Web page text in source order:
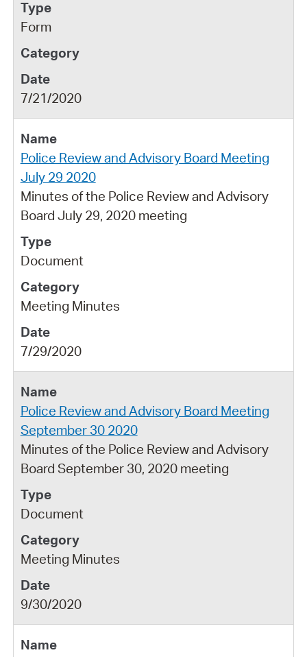
Form
7/21/2020
Police Review and Advisory Board Meeting
July 29 2020
Minutes of the Police Review and Advisory
Board July 29, 2020 meeting
Document
Meeting Minutes
7/29/2020
Police Review and Advisory Board Meeting
September 30 2020
Minutes of the Police Review and Advisory
Board September 30, 2020 meeting
Document
Meeting Minutes
9/30/2020